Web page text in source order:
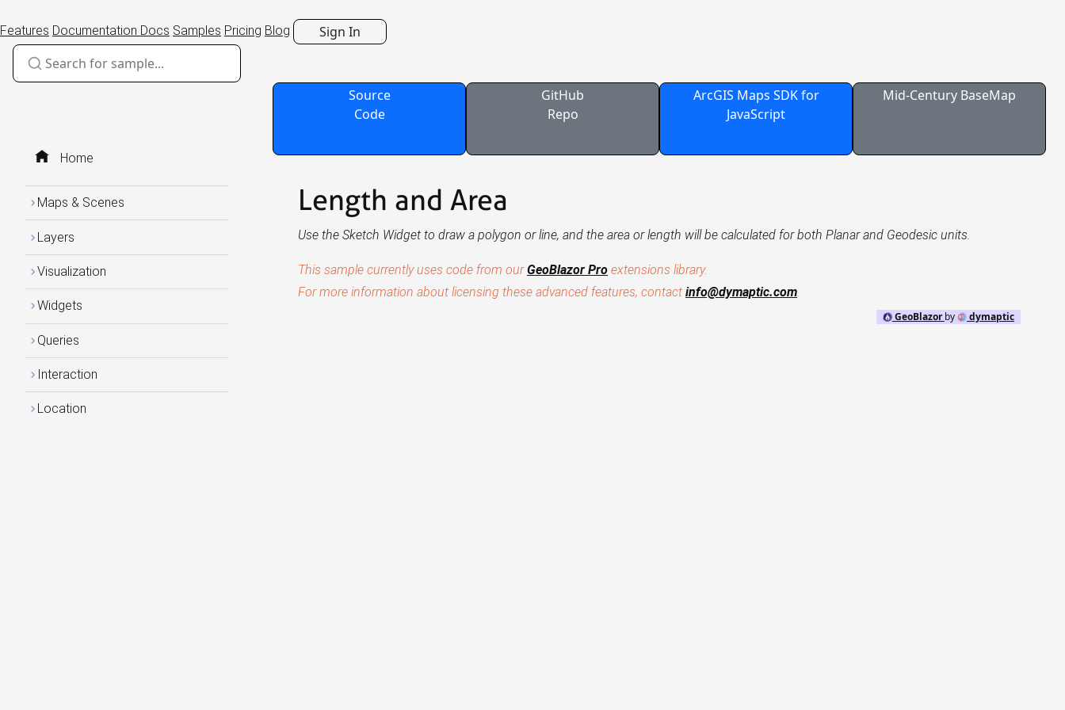
Features Documentation Docs Samples Pricing Blog Sign In
Home
Maps & Scenes
Layers
Visualization
Widgets
Queries
Interaction
Location
Source
Code
GitHub
Repo
ArcGIS Maps SDK for
JavaScript
Mid-Century BaseMap
Length and Area
Use the Sketch Widget to draw a polygon or line, and the area or length will be calculated for both Planar and Geodesic units.
This sample currently uses code from ourGeoBlazor Pro extensions library.
For more information about licensing these advanced features, contact info@dymaptic.com
GeoBlazorby dymaptic